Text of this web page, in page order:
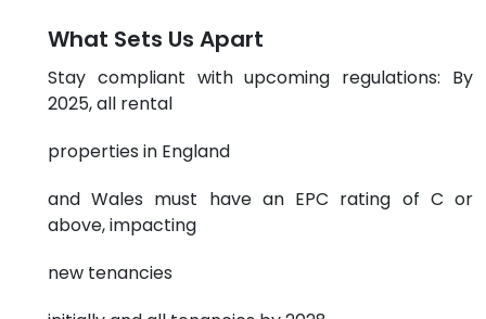
What Sets Us Apart
Stay compliant with upcoming regulations: By
2025, all rental
properties in England
and Wales must have an EPC rating of C or
above, impacting
new tenancies